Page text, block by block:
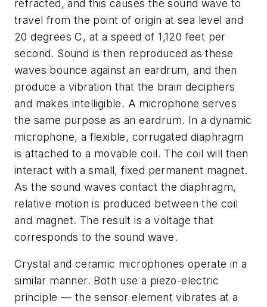
refracted, and this causes the sound wave to
travel from the point of origin at sea level and
20 degrees C, at a speed of 1,120 feet per
second. Sound is then reproduced as these
waves bounce against an eardrum, and then
produce a vibration that the brain deciphers
and makes intelligible. A microphone serves
the same purpose as an eardrum. In a dynamic
microphone, a flexible, corrugated diaphragm
is attached to a movable coil. The coil will then
interact with a small, fixed permanent magnet.
As the sound waves contact the diaphragm,
relative motion is produced between the coil
and magnet. The result is a voltage that
corresponds to the sound wave.
Crystal and ceramic microphones operate in a
similar manner. Both use a piezo-electric
principle — the sensor element vibrates at a